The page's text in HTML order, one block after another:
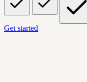
Get started